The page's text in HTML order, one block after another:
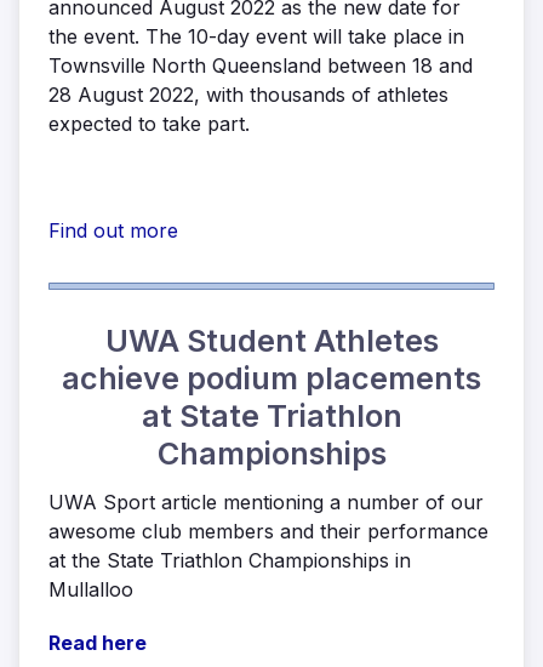
announced August 2022 as the new date for
the event. The 10-day event will take place in
Townsville North Queensland between 18 and
28 August 2022, with thousands of athletes
expected to take part.
Find out more
UWA Student Athletes
achieve podium placements
at State Triathlon
Championships
UWA Sport article mentioning a number of our
awesome club members and their performance
at the State Triathlon Championships in
Mullalloo
Read here